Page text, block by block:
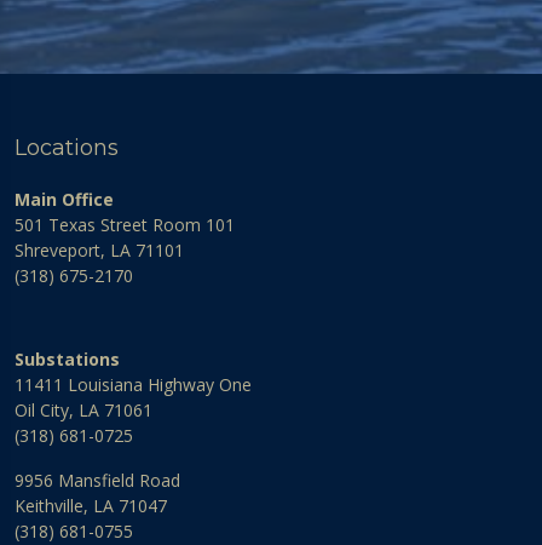
Locations
Main Office
501 Texas Street Room 101
Shreveport, LA 71101
(318) 675-2170
Substations
11411 Louisiana Highway One
Oil City, LA 71061
(318) 681-0725
9956 Mansfield Road
Keithville, LA 71047
(318) 681-0755